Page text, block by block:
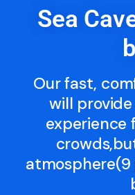
Sea
Our fast,
will
experience